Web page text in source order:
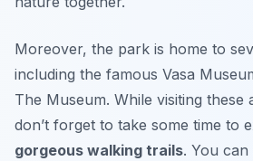
Moreover, the park is home to
including the famous Vasa
The Museum. While visiting these
don’t forget to take some time to
gorgeous walking trails. You